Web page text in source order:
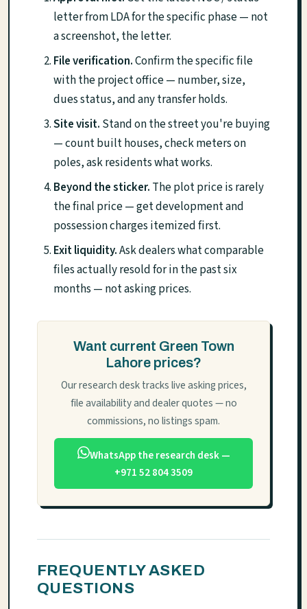
letter from LDA for the specific phase — not
a screenshot, the letter.
File verification.Confirm the specific file
with the project office — number, size,
dues status, and any transfer holds.
Site visit. Stand on the street you're buying
— count built houses, check meters on
poles, ask residents what works.
Beyond the sticker. The plot price is rarely
the final price — get development and
possession charges itemized first.
Exit liquidity.Ask dealers what comparable
files actually resold for in the past six
months — not asking prices.
Want current Green Town
Lahore prices?
Our research desk tracks live asking prices,
file availability and dealer quotes — no
commissions, no listings spam.
WhatsApp the research desk —
+971 52 804 3509
FREQUENTLY ASKED
QUESTIONS